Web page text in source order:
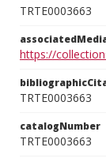
TRTE0003663
https://
TRTE0003663
catalogNumber
TRTE0003663